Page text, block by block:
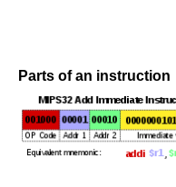
Parts of an instruction